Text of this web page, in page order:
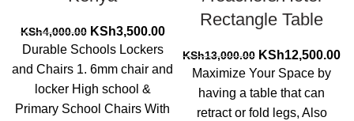
KSh4,000.00 Original
price
was:
KSh4,000.00.
KSh3,500.00Current
is:
KSh3,500.00.
Durable Schools Lockers
and Chairs 1. 6mm chair and
locker High school &
Primary School Chairs With
Rectangle Table
KSh13,000.00 Original
price
was:
KSh13,000.00.
KSh12,500.00
Maximize Your Space by
having a table that can
retract or fold legs, Also